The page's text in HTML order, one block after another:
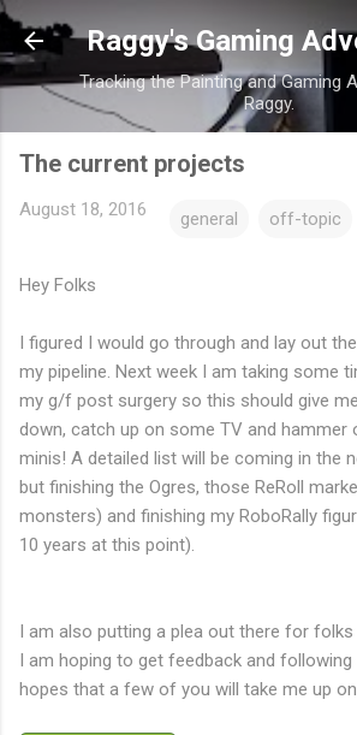
Skip to main content
Raggy's Gaming
Tracking the Painting and Gaming
Raggy.
The current projects
August 18, 2016 general off-topic
Hey Folks
I figured I would go through and lay out
my pipeline. Next week I am taking some
my g/f post surgery so this should give
down, catch up on some TV and hammer
minis! A detailed list will be coming in the
but finishing the Ogres, those ReRoll
monsters) and finishing my RoboRally
10 years at this point).
I am also putting a plea out there for
I am hoping to get feedback and
hopes that a few of you will take me up